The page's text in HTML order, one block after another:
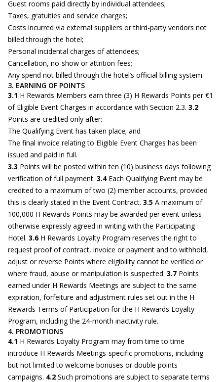
Guest rooms paid directly by individual attendees;
Taxes, gratuities and service charges;
Costs incurred via external suppliers or third-party vendors not
billed through the hotel;
Personal incidental charges of attendees;
Cancellation, no-show or attrition fees;
Any spend not billed through the hotel’s official billing system.
3. EARNING OF POINTS
3.1 H Rewards Members earn three (3) H Rewards Points per €1
of Eligible Event Charges in accordance with Section 2.3. 3.2
Points are credited only after:
The Qualifying Event has taken place; and
The final invoice relating to Eligible Event Charges has been
issued and paid in full.
3.3 Points will be posted within ten (10) business days following
verification of full payment. 3.4Each Qualifying Event may be
credited to a maximum of two (2) member accounts, provided
this is clearly stated in the Event Contract. 3.5 A maximum of
100,000 H Rewards Points may be awarded per event unless
otherwise expressly agreed in writing with the Participating
Hotel. 3.6H Rewards Loyalty Program reserves the right to
request proof of contract, invoice or payment and to withhold,
adjust or reverse Points where eligibility cannot be verified or
where fraud, abuse or manipulation is suspected. 3.7 Points
earned under H Rewards Meetings are subject to the same
expiration, forfeiture and adjustment rules set out in the H
Rewards Terms of Participation for the H Rewards Loyalty
Program, including the 24-month inactivity rule.
4. PROMOTIONS
4.1 H Rewards Loyalty Program may from time to time
introduce H Rewards Meetings-specific promotions, including
but not limited to welcome bonuses or double points
campaigns. 4.2 Such promotions are subject to separate terms